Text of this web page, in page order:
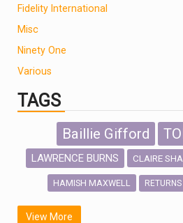
Fidelity International
Misc
Ninety One
Various
TAGS
Baillie Gifford
LAWRENCE BURNS CLAIRE
HAMISH MAXWELL RETURNS
SCOTTISH MORTGAGE
View More